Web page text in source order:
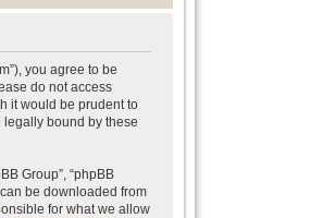
you agree to be
do not access
it would be prudent to
legally bound by these
Group”, “phpBB
can be downloaded from
for what we allow